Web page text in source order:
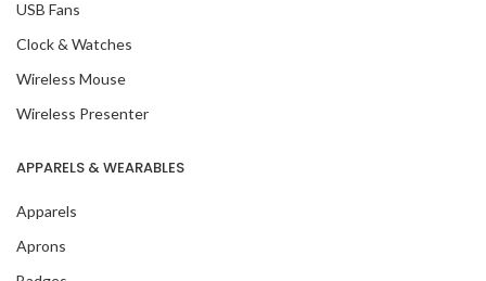
USB Fans
Clock & Watches
Wireless Mouse
Wireless Presenter
APPARELS & WEARABLES
Apparels
Aprons